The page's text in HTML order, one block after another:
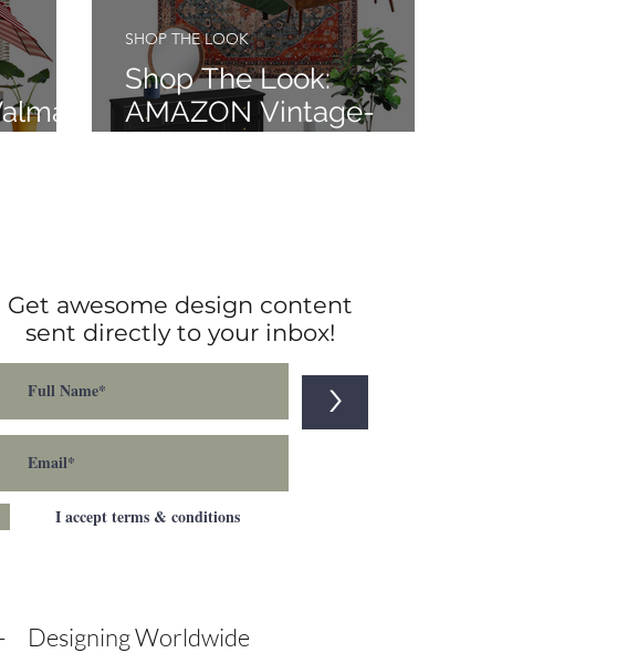
Shop The Look:
AMAZON Vintage-
SHOP THE LOOK
Get awesome design content
sent directly to your inbox!
>
I accept terms & conditions
Worldwide